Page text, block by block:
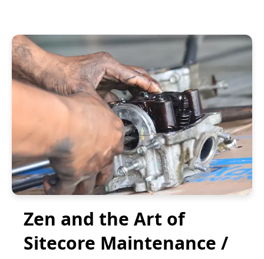
Zen and the Art of
Sitecore Maintenance /